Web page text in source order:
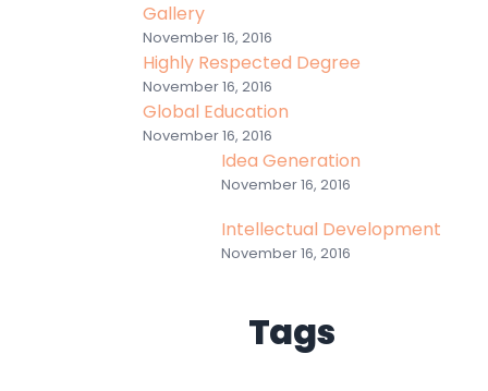
Gallery
November 16, 2016
Highly Respected Degree
November 16, 2016
Global Education
November 16, 2016
Idea Generation
November 16, 2016
Intellectual Development
November 16, 2016
Tags